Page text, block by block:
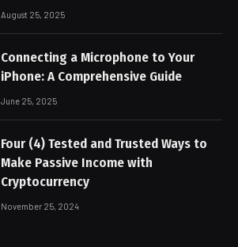
August 25, 2025
Connecting a Microphone to Your
iPhone: A Comprehensive Guide
June 25, 2025
Four (4) Tested and Trusted Ways to
Make Passive Income with
Cryptocurrency
November 25, 2024